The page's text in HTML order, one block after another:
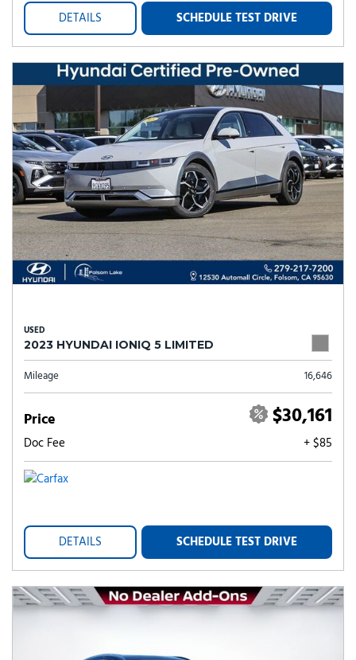
DETAILS SCHEDULE TEST DRIVE
USED
2023 HYUNDAI IONIQ 5 LIMITED
Mileage 16,646
Price $30,161
Doc Fee + $85
DETAILS SCHEDULE TEST DRIVE